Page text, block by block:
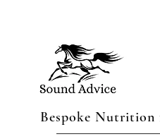
Bespoke Nutrition